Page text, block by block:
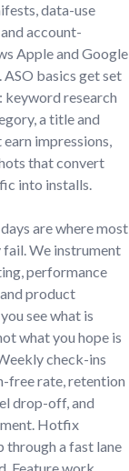
data-use
account-
Apple and Google
ASO basics get set
keyword research
a title and
impressions,
that convert
into installs.
are where most
We instrument
performance
product
see what is
what you hope is
check-ins
free rate, retention
drop-off, and
Hotfix
through a fast lane